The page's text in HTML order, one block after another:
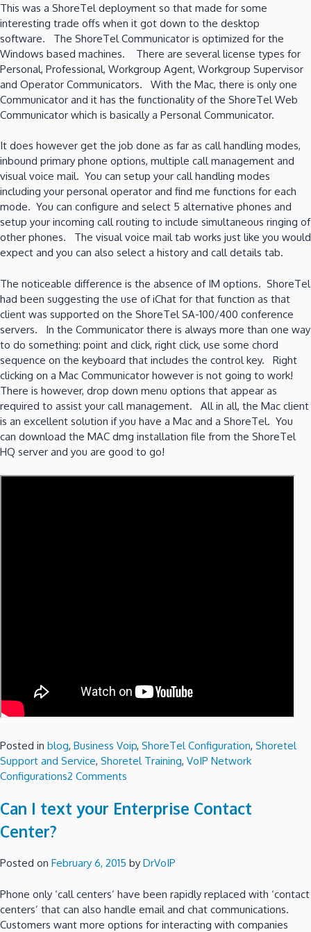
This was a ShoreTel deployment so that made for some
interesting trade offs when it got down to the desktop
software. The ShoreTel Communicator is optimized for the
Windows based machines. There are several license types for
Personal, Professional, Workgroup Agent, Workgroup Supervisor
and Operator Communicators. With the Mac, there is only one
Communicator and it has the functionality of the ShoreTel Web
Communicator which is basically a Personal Communicator.
It does however get the job done as far as call handling modes,
inbound primary phone options, multiple call management and
visual voice mail. You can setup your call handling modes
including your personal operator and find me functions for each
mode. You can configure and select 5 alternative phones and
setup your incoming call routing to include simultaneous ringing of
other phones. The visual voice mail tab works just like you would
expect and you can also select a history and call details tab.
The noticeable difference is the absence of IM options. ShoreTel
had been suggesting the use of iChat for that function as that
client was supported on the ShoreTel SA-100/400 conference
servers. In the Communicator there is always more than one way
to do something: point and click, right click, use some chord
sequence on the keyboard that includes the control key. Right
clicking on a Mac Communicator however is not going to work!
There is however, drop down menu options that appear as
required to assist your call management. All in all, the Mac client
is an excellent solution if you have a Mac and a ShoreTel. You
can download the MAC dmg installation file from the ShoreTel
HQ server and you are good to go!
Posted in blog, Business Voip, ShoreTel Configuration, Shoretel
Support and Service, Shoretel Training, VoIP Network
Configurations2 Comments
ShoreTel
Communicator
Mac?
Can I text your Enterprise Contact
Center?
Posted on February 6, 2015 by DrVoIP
Phone only ‘call centers’ have been rapidly replaced with ‘contact
centers’ that can also handle email and chat communications.
Customers want more options for interacting with companies